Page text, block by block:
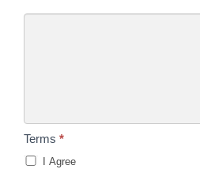
Terms *
I Agree